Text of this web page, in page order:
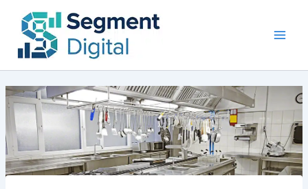
content